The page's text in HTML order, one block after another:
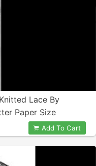
Lace By
Paper Size
Add To Cart